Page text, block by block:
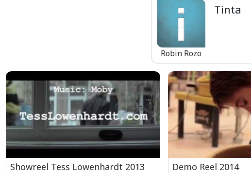
Robin Rozo
Tinta
Showreel Tess Löwenhardt 2013 Demo Reel 2014